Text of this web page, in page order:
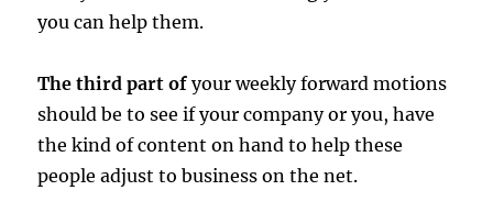
you can help them.
The third part of your weekly forward motions
should be to see if your company or you, have
the kind of content on hand to help these
people adjust to business on the net.